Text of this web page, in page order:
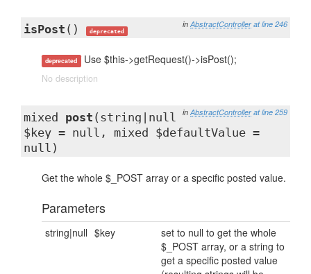
in AbstractController at line 246
isPost () deprecated
deprecated Use $this->getRequest()->isPost();
No description
in AbstractController at line 259
mixed post (string|null
$key = null, mixed $defaultValue =
null)
Get the whole $_POST array or a specific posted value.
Parameters
string|null $key
set to null to get the whole
$_POST array, or a string to
get a specific posted value